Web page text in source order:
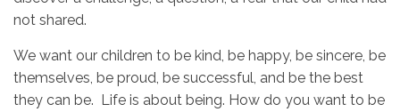
not shared.
We want our children to be kind, be happy, be sincere, be
themselves, be proud, be successful, and be the best
they can be. Life is about being. How do you want to be